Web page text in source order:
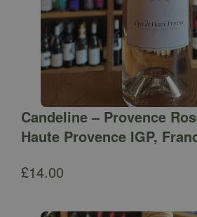
Candeline – Provence
Haute Provence IGP,
£14.00